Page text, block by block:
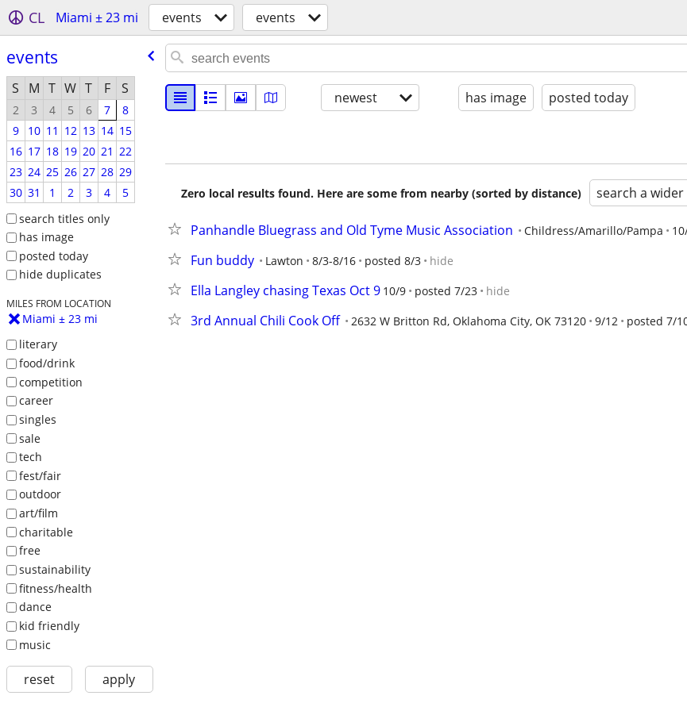
CL Miami ± 23 mi events events
events
S M T W T F S
2 3 4 5 6 7
8
9
10 11 12 13 14 15
16 17 18 19 20 21 22
23 24 25 26 27 28 29
30 31 1 2 3 4
5
search titles only
has image
posted today
hide duplicates
MILES FROM LOCATION
Miami ± 23 mi
literary
food/drink
competition
career
singles
sale
tech
fest/fair
outdoor
art/film
charitable
free
sustainability
fitness/health
dance
kid friendly
music
reset apply
newest has image posted today
Zero local results found. Here are some from nearby (sorted by distance) search a wider
Panhandle Bluegrass and Old Tyme Music Association Childress/Amarillo/Pampa
Fun buddy Lawton 8/3-8/16 posted 8/3 hide
Ella Langley chasing Texas Oct 9 10/9 posted 7/23 hide
3rd Annual Chili Cook Off 2632 W Britton Rd, Oklahoma City, OK 73120 9/12 posted 7/